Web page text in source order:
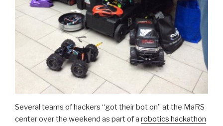
Several teams of hackers “got their bot on” at the MaRS
center over the weekend as part of a robotics hackathon